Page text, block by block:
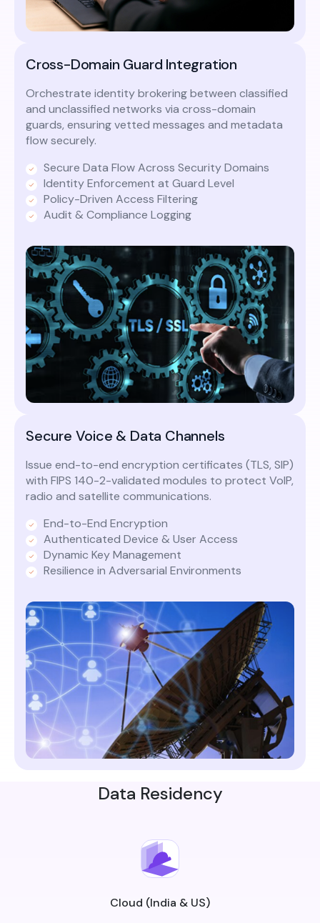
Cross-Domain Guard Integration
Orchestrate identity brokering between classified
and unclassified networks via cross-domain
guards, ensuring vetted messages and metadata
flow securely.
Secure Data Flow Across Security Domains
Identity Enforcement at Guard Level
Policy-Driven Access Filtering
Audit & Compliance Logging
Secure Voice & Data Channels
Issue end-to-end encryption certificates (TLS, SIP)
with FIPS 140-2-validated modules to protect VoIP,
radio and satellite communications.
End-to-End Encryption
Authenticated Device & User Access
Dynamic Key Management
Resilience in Adversarial Environments
Data Residency
Cloud (India & US)